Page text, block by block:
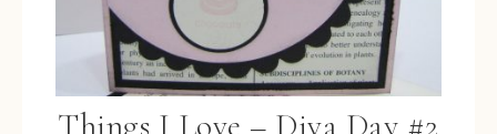
Things I Love – Diva Day #2